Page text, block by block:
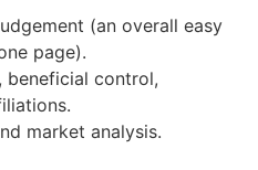
(an overall easy
page).
beneficial control,
market analysis.